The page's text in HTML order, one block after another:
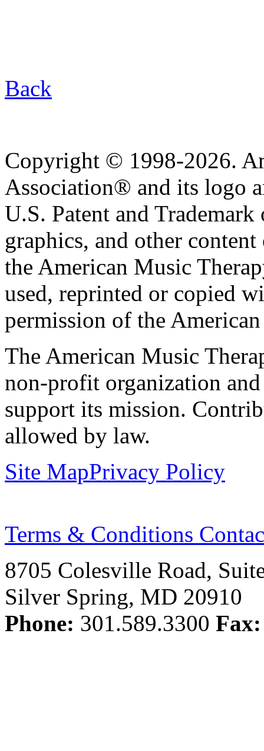
Back
Copyright © 1998-2026.
Association® and its logo
U.S. Patent and
graphics, and other
the American Music
used, reprinted or copied
permission of the
The American Music
non-profit organization
support its mission.
allowed by law.
Site MapPrivacy Policy
Terms & Conditions
8705 Colesville Road,
Silver Spring, MD 20910
Phone: 301.589.3300 Fax: